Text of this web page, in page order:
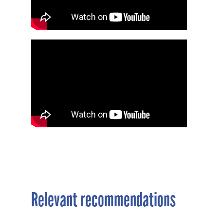
Relevant recommendations